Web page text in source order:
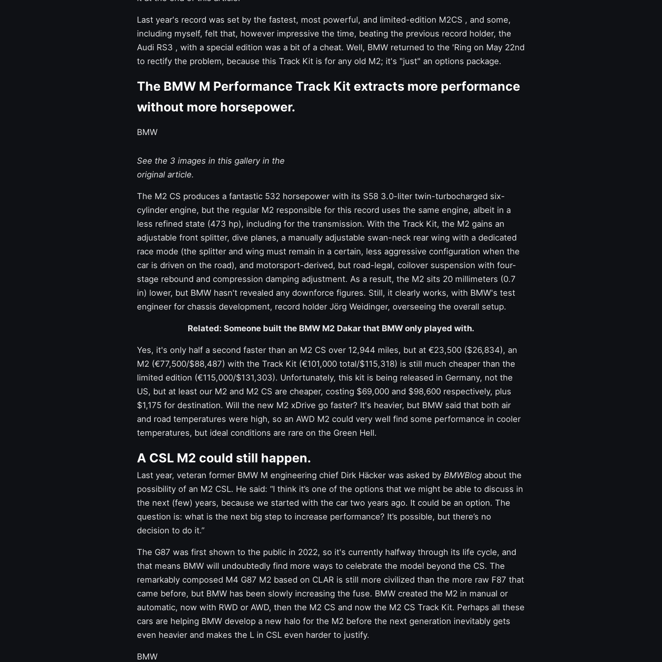
Last year's record was set by the fastest, most powerful, and limited-edition M2CS , and some,
including myself, felt that, however impressive the time, beating the previous record holder, the
Audi RS3 , with a special edition was a bit of a cheat. Well, BMW returned to the 'Ring on May 22nd
to rectify the problem, because this Track Kit is for any old M2; it's "just" an options package.
The BMW M Performance Track Kit extracts more performance
without more horsepower.
BMW
See the 3 images in this gallery in the
original article.
The M2 CS produces a fantastic 532 horsepower with its S58 3.0-liter twin-turbocharged six-
cylinder engine, but the regular M2 responsible for this record uses the same engine, albeit in a
less refined state (473 hp), including for the transmission. With the Track Kit, the M2 gains an
adjustable front splitter, dive planes, a manually adjustable swan-neck rear wing with a dedicated
race mode (the splitter and wing must remain in a certain, less aggressive configuration when the
car is driven on the road), and motorsport-derived, but road-legal, coilover suspension with four-
stage rebound and compression damping adjustment. As a result, the M2 sits 20 millimeters (0.7
in) lower, but BMW hasn't revealed any downforce figures. Still, it clearly works, with BMW's test
engineer for chassis development, record holder Jörg Weidinger, overseeing the overall setup.
Related: Someone built the BMW M2 Dakar that BMW only played with.
Yes, it's only half a second faster than an M2 CS over 12,944 miles, but at €23,500 ($26,834), an
M2 (€77,500/$88,487) with the Track Kit (€101,000 total/$115,318) is still much cheaper than the
limited edition (€115,000/$131,303). Unfortunately, this kit is being released in Germany, not the
US, but at least our M2 and M2 CS are cheaper, costing $69,000 and $98,600 respectively, plus
$1,175 for destination. Will the new M2 xDrive go faster? It's heavier, but BMW said that both air
and road temperatures were high, so an AWD M2 could very well find some performance in cooler
temperatures, but ideal conditions are rare on the Green Hell.
A CSL M2 could still happen.
Last year, veteran former BMW M engineering chief Dirk Häcker was asked by BMWBlog about the
possibility of an M2 CSL. He said: “I think it’s one of the options that we might be able to discuss in
the next (few) years, because we started with the car two years ago. It could be an option. The
question is: what is the next big step to increase performance? It’s possible, but there’s no
decision to do it.”
The G87 was first shown to the public in 2022, so it's currently halfway through its life cycle, and
that means BMW will undoubtedly find more ways to celebrate the model beyond the CS. The
remarkably composed M4 G87 M2 based on CLAR is still more civilized than the more raw F87 that
came before, but BMW has been slowly increasing the fuse. BMW created the M2 in manual or
automatic, now with RWD or AWD, then the M2 CS and now the M2 CS Track Kit. Perhaps all these
cars are helping BMW develop a new halo for the M2 before the next generation inevitably gets
even heavier and makes the L in CSL even harder to justify.
BMW